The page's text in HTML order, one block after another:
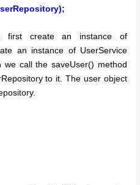
first create an instance of
an instance of UserService
call the saveUser() method
to it. The user object